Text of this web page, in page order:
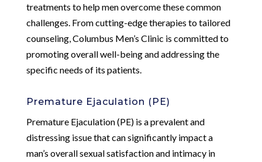
treatments to help men overcome these common
challenges. From cutting-edge therapies to tailored
counseling, Columbus Men’s Clinic is committed to
promoting overall well-being and addressing the
specific needs of its patients.
Premature Ejaculation (PE)
Premature Ejaculation (PE) is a prevalent and
distressing issue that can significantly impact a
man’s overall sexual satisfaction and intimacy in